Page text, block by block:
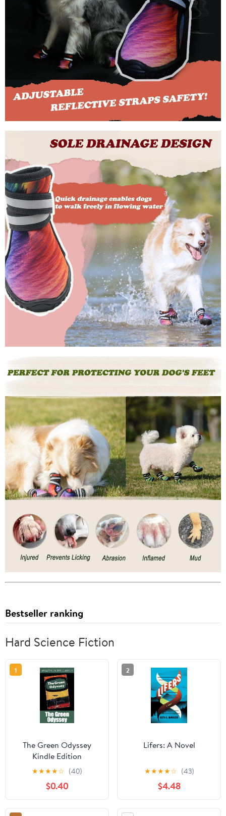
Bestseller ranking
Hard Science Fiction
1
The Green Odyssey
Kindle Edition
★★★★☆ (40)
$0.40
2
Lifers: A Novel
★★★★☆ (43)
$4.48